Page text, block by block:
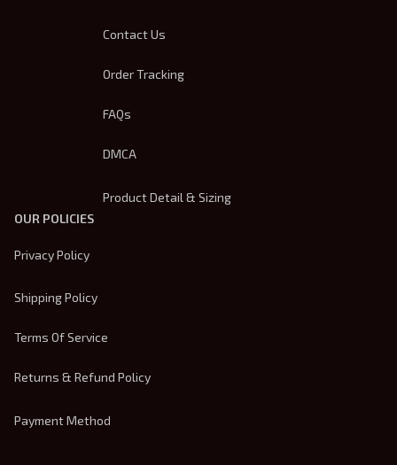
Contact Us
Order Tracking
FAQs
DMCA
Product Detail & Sizing
OUR POLICIES
Privacy Policy
Shipping Policy
Terms Of Service
Returns & Refund Policy
Payment Method